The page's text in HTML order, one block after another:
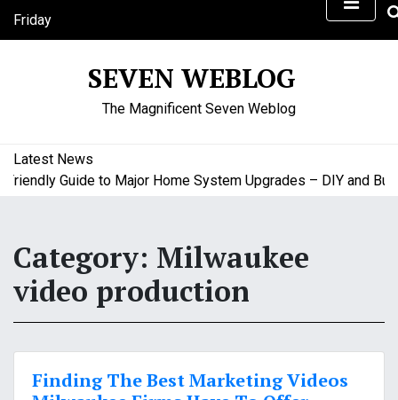
Friday
August 7, 2026
SEVEN WEBLOG
The Magnificent Seven Weblog
Latest News
Guide to Major Home System Upgrades – DIY and
Category: Milwaukee
video production
Finding The Best Marketing Videos